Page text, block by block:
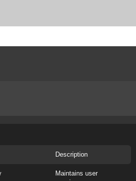
©Louise Nevelson Foundation, Inc, All Rights
valuable please respect the years of work and
Description
Maintains user